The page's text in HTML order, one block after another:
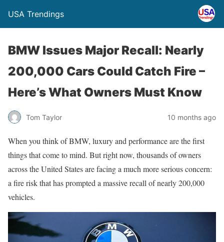
USA Trendings
BMW Issues Major Recall: Nearly
200,000 Cars Could Catch Fire –
Here’s What Owners Must Know
Tom Taylor 10 months ago
When you think of BMW, luxury and performance are the first
things that come to mind. But right now, thousands of owners
across the United States are facing a much more serious concern:
a fire risk that has prompted a massive recall of nearly 200,000
vehicles.